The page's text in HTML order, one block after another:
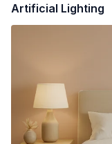
Artificial Lighting